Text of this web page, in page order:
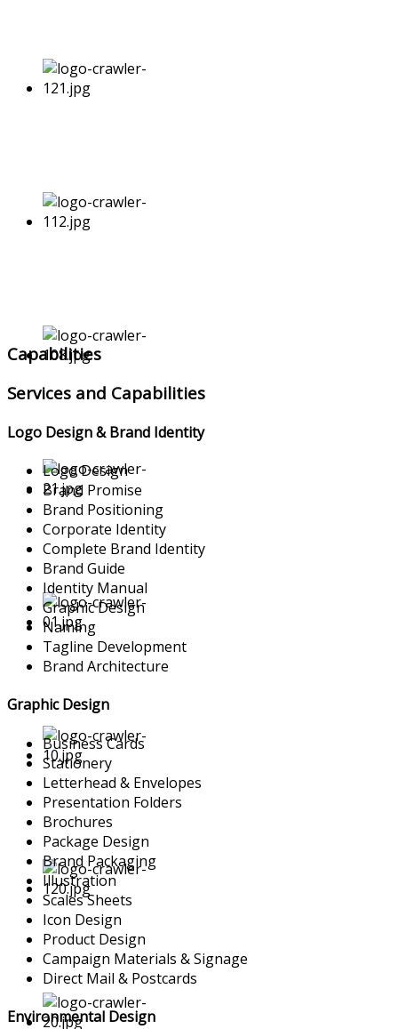
Capabilities
Services and Capabilities
Logo Design & Brand Identity
Logo Design
Brand Promise
Brand Positioning
Corporate Identity
Complete Brand Identity
Brand Guide
Identity Manual
Graphic Design
Naming
Tagline Development
Brand Architecture
Graphic Design
Business Cards
Stationery
Letterhead & Envelopes
Presentation Folders
Brochures
Package Design
Brand Packaging
Illustration
Scales Sheets
Icon Design
Product Design
Campaign Materials & Signage
Direct Mail & Postcards
Environmental Design